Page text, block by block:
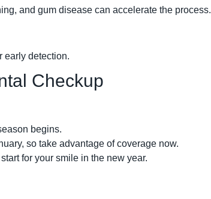
and gum disease can accelerate the process.
early detection.
Checkup
begins.
so take advantage of coverage now.
for your smile in the new year.